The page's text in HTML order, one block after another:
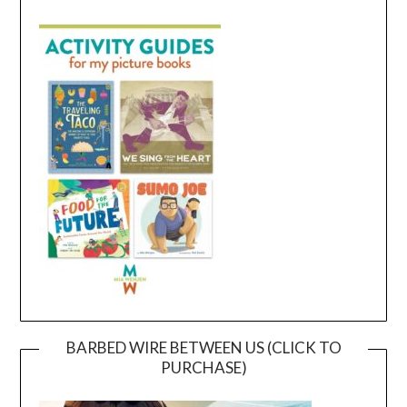
BARBED WIRE BETWEEN US (CLICK TO
PURCHASE)